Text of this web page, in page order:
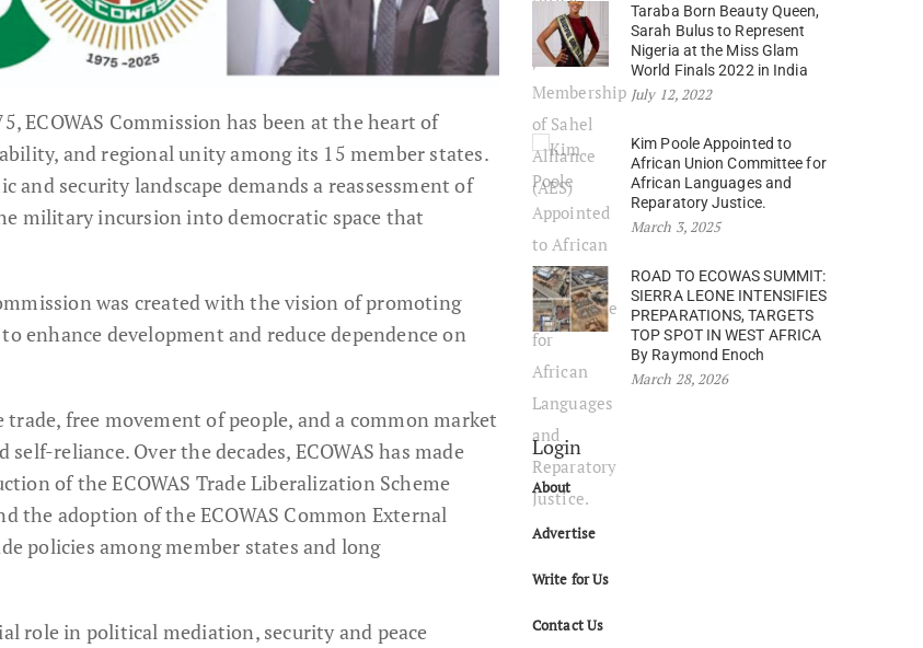
ECOWAS Commission has been at the heart of
and regional unity among its 15 member states.
and security landscape demands a reassessment of
military incursion into democratic space that
was created with the vision of promoting
enhance development and reduce dependence on
free movement of people, and a common market
reliance. Over the decades, ECOWAS has made
of the ECOWAS Trade Liberalization Scheme
the adoption of the ECOWAS Common External
policies among member states and long
role in political mediation, security and peace
Taraba Born Beauty Queen,
Sarah Bulus to Represent
Nigeria at the Miss Glam
World Finals 2022 in India
July 12, 2022
Kim Poole Appointed to
African Union Committee for
African Languages and
Reparatory Justice.
March 3, 2025
ROAD TO ECOWAS SUMMIT:
SIERRA LEONE INTENSIFIES
PREPARATIONS, TARGETS
TOP SPOT IN WEST AFRICA
By Raymond Enoch
March 28, 2026
Login
About
Advertise
Write for Us
Contact Us